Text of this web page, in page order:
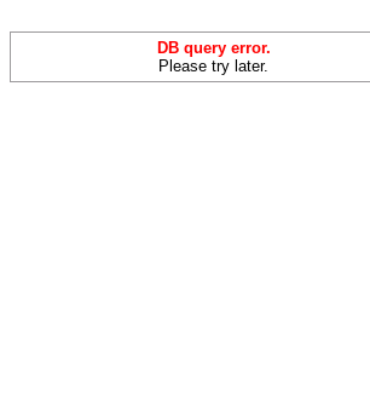
DB query error.
Please try later.